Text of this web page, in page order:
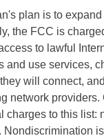
plan is to
the FCC is
to lawful
and use services,
will connect,
network
charges to this list:
Nondiscrimination